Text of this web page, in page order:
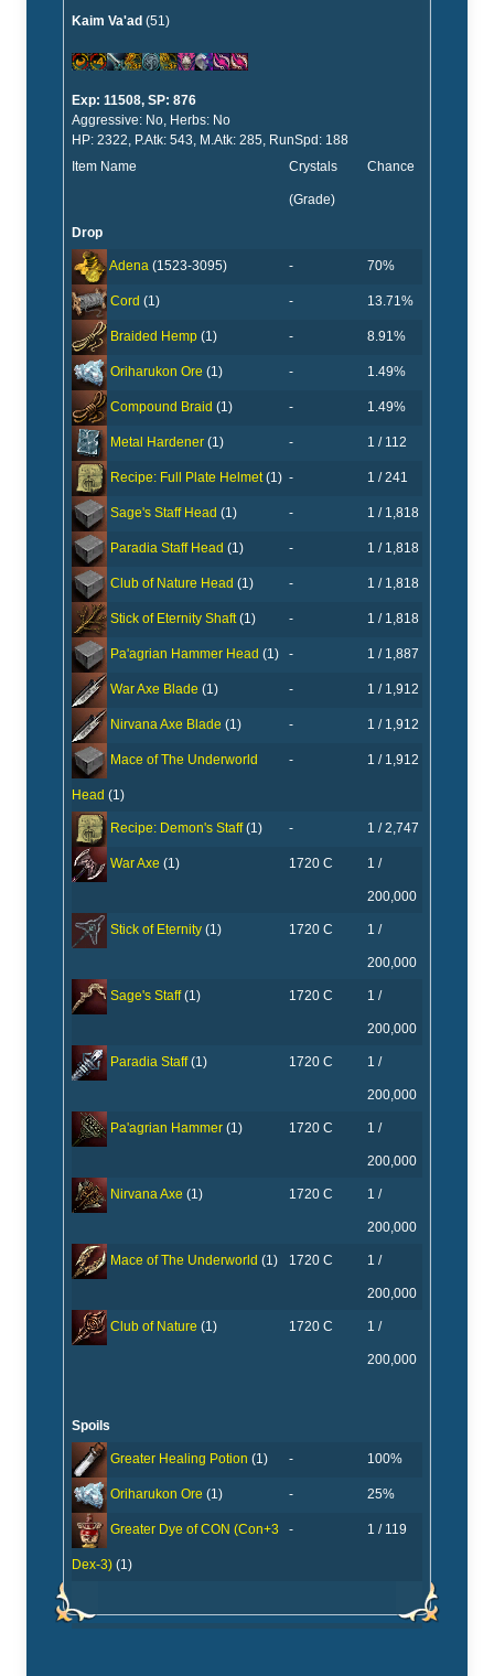
Kaim Va'ad (51)
Exp: 11508, SP: 876
Aggressive: No, Herbs: No
HP: 2322, P.Atk: 543, M.Atk: 285, RunSpd: 188
Item Name
Crystals
(Grade)
Chance
Drop
Adena (1523-3095) - 70%
Cord (1) - 13.71%
Braided Hemp (1) - 8.91%
Oriharukon Ore (1) - 1.49%
Compound Braid (1) - 1.49%
Metal Hardener (1) - 1 / 112
Recipe: Full Plate Helmet(1) - 1 / 241
Sage's Staff Head (1) - 1 / 1,818
Paradia Staff Head (1) - 1 / 1,818
Club of Nature Head (1) - 1 / 1,818
Stick of Eternity Shaft(1) - 1 / 1,818
Pa'agrian Hammer Head (1) - 1 / 1,887
War Axe Blade (1) - 1 / 1,912
Nirvana Axe Blade (1) - 1 / 1,912
Mace of The Underworld
Head (1)
- 1 / 1,912
Recipe: Demon's Staff(1) - 1 / 2,747
War Axe (1) 1720 C 1 /
200,000
Stick of Eternity (1) 1720 C 1 /
200,000
Sage's Staff(1) 1720 C 1 /
200,000
Paradia Staff(1) 1720 C 1 /
200,000
Pa'agrian Hammer (1) 1720 C 1 /
200,000
Nirvana Axe (1) 1720 C 1 /
200,000
Mace of The Underworld (1) 1720 C 1 /
200,000
Club of Nature (1) 1720 C 1 /
200,000
Spoils
Greater Healing Potion (1) - 100%
Oriharukon Ore (1) - 25%
Greater Dye of CON (Con+3
Dex-3) (1)
- 1 / 119